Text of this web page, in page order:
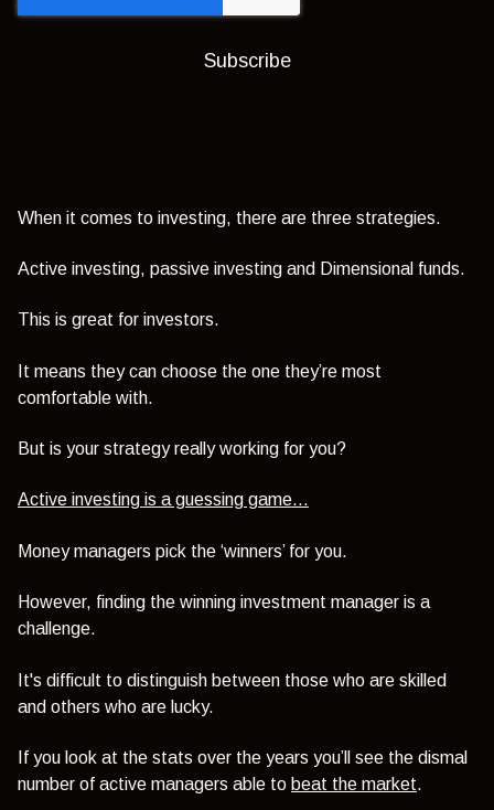
When it comes to investing, there are three strategies.
Active investing, passive investing and Dimensional funds.
This is great for investors.
It means they can choose the one they’re most
comfortable with.
But is your strategy really working for you?
Active investing is a guessing game…
Money managers pick the ‘winners’ for you.
However, finding the winning investment manager is a
challenge.
It's difficult to distinguish between those who are skilled
and others who are lucky.
If you look at the stats over the years you’ll see the dismal
number of active managers able to beat the market.